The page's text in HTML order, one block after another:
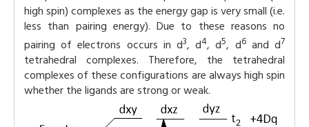
high spin) complexes as the energy gap is very small (i.e.
less than pairing energy). Due to these reasons no
pairing of electrons occurs in d3, d4, d5, d6and d7
tetrahedral complexes. Therefore, the tetrahedral
complexes of these configurations are always high spin
whether the ligands are strong or weak.